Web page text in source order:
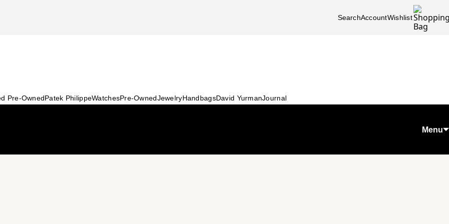
SearchAccountWishlist
Pre-OwnedPatek PhilippeWatchesPre-OwnedJewelryHandbagsDavid YurmanJournal
Menu